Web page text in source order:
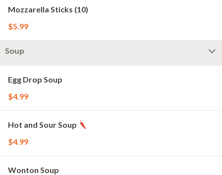
Mozzarella Sticks (10)
$5.99
Soup
Egg Drop Soup
$4.99
Hot and Sour Soup
$4.99
Wonton Soup